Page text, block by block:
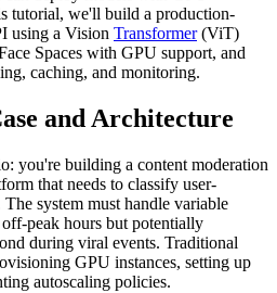
tutorial, we'll build a production-
using a Vision Transformer(ViT)
Spaces with GPU support, and
caching, and monitoring.
and Architecture
you're building a content moderation
that needs to classify user-
system must handle variable
peak hours but potentially
during viral events. Traditional
GPU instances, setting up
autoscaling policies.